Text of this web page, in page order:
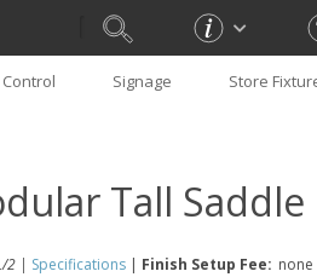
Signage Store
Tall
2 | Specifications | Finish Setup Fee: none